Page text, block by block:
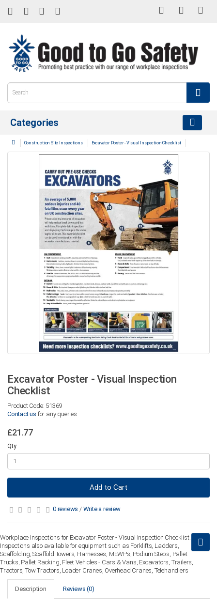
Categories
Construction Site Inspections Excavator Poster - Visual Inspection Checklist
Excavator Poster - Visual Inspection
Checklist
Product Code: 51369
Contact us for any queries
£21.77
Qty
Add to Cart
0 reviews / Write a review
Workplace Inspections for Excavator Poster - Visual Inspection Checklist.
Inspections also available for equipment such as Forklifts, Ladders,
Scaffolding, Scaffold Towers, Harnesses, MEWPs, Podium Steps, Pallet
Trucks, Pallet Racking, Fleet Vehicles - Cars & Vans, Excavators, Trailers,
Tractors, Tow Tractors, Loader Cranes, Overhead Cranes, Telehandlers
Description Reviews (0)